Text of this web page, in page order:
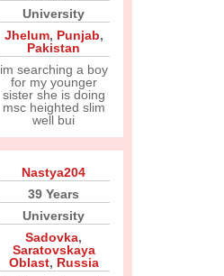
University
Jhelum, Punjab,
Pakistan
im searching a boy
for my younger
sister she is doing
msc heighted slim
well bui
Nastya204
39 Years
University
Sadovka,
Saratovskaya
Oblast, Russia